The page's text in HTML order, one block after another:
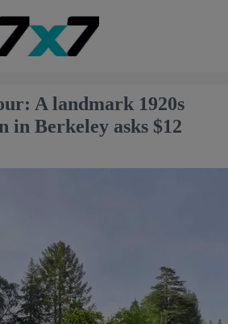
A landmark 1920s
in Berkeley asks $12